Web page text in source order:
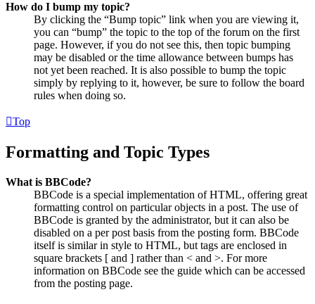
How do I bump my topic?
By clicking the “Bump topic” link when you are viewing it,
you can “bump” the topic to the top of the forum on the first
page. However, if you do not see this, then topic bumping
may be disabled or the time allowance between bumps has
not yet been reached. It is also possible to bump the topic
simply by replying to it, however, be sure to follow the board
rules when doing so.
Top
Formatting and Topic Types
What is BBCode?
BBCode is a special implementation of HTML, offering great
formatting control on particular objects in a post. The use of
BBCode is granted by the administrator, but it can also be
disabled on a per post basis from the posting form. BBCode
itself is similar in style to HTML, but tags are enclosed in
square brackets [ and ] rather than < and >. For more
information on BBCode see the guide which can be accessed
from the posting page.